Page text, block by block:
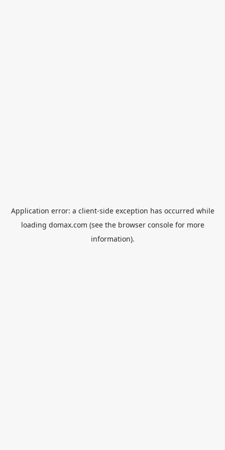
Application error: a client-side exception has occurred while
loading domax.com (see the browser consolefor more
information).